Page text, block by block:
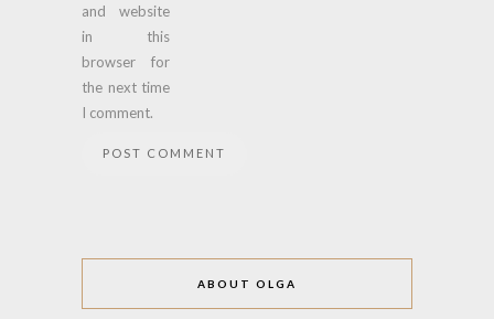
and website
in this
browser for
the next time
I comment.
ABOUT OLGA